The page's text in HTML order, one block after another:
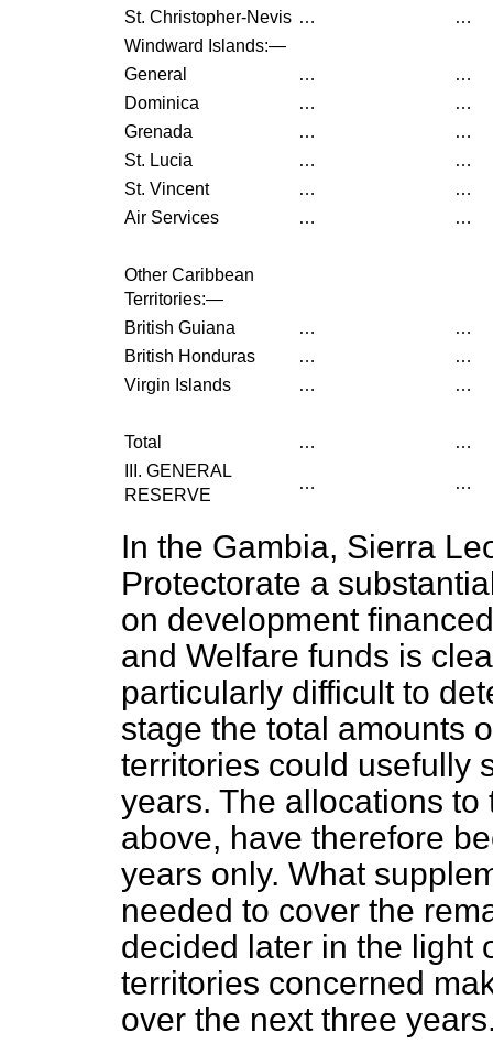
St. Christopher-Nevis …
…
Windward Islands:—
General
…
…
Dominica
…
…
Grenada
…
…
St. Lucia
…
…
St. Vincent
…
…
Air Services
… …
Other Caribbean
Territories:—
British Guiana
…
…
British Honduras
…
…
Virgin Islands
… …
Total …
…
III. GENERAL
RESERVE
… …
In the Gambia, Sierra
Protectorate a
on development
and Welfare funds is
particularly difficult to
stage the total amounts
territories could usefully
years. The allocations
above, have therefore
years only. What
needed to cover the
decided later in the light
territories concerned
over the next three